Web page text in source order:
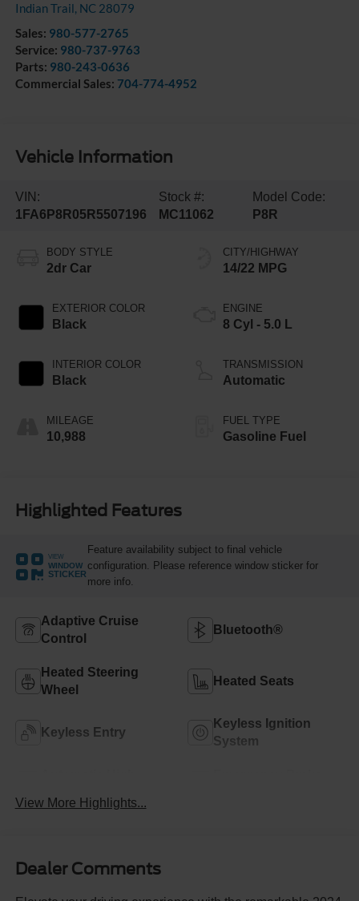
Indian Trail, NC 28079
Sales: 980-577-2765
Service: 980-737-9763
Parts: 980-243-0636
Commercial Sales: 704-774-4952
Vehicle Information
VIN:
1FA6P8R05R5507196
Stock #:
MC11062
Model Code:
P8R
BODY STYLE
2dr Car
EXTERIOR COLOR
Black
INTERIOR COLOR
Black
MILEAGE
10,988
CITY/HIGHWAY
14/22 MPG
ENGINE
8 Cyl - 5.0 L
TRANSMISSION
Automatic
FUEL TYPE
Gasoline Fuel
Highlighted Features
VIEW
WINDOW
STICKER
Feature availability subject to final vehicle
configuration. Please reference window sticker for
more info.
Adaptive Cruise
Control
Bluetooth®
Heated Steering
Wheel
Heated Seats
Keyless Entry
Keyless Ignition
System
View More Highlights...
Dealer Comments